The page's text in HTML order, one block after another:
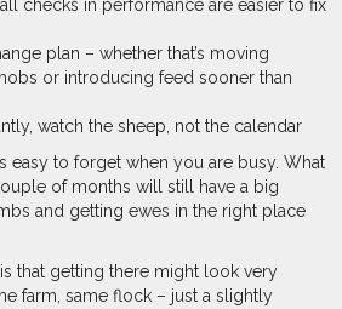
checks in performance are easier to fix
plan – whether that’s moving
or introducing feed sooner than
watch the sheep, not the calendar
easy to forget when you are busy. What
of months will still have a big
and getting ewes in the right place
that getting there might look very
farm, same flock – just a slightly